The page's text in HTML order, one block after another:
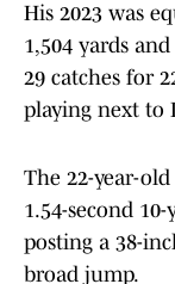
His 2023 was
1,504 yards
29 catches for
playing next to
The 22-year-
1.54-second
posting a 38-
broad jump.